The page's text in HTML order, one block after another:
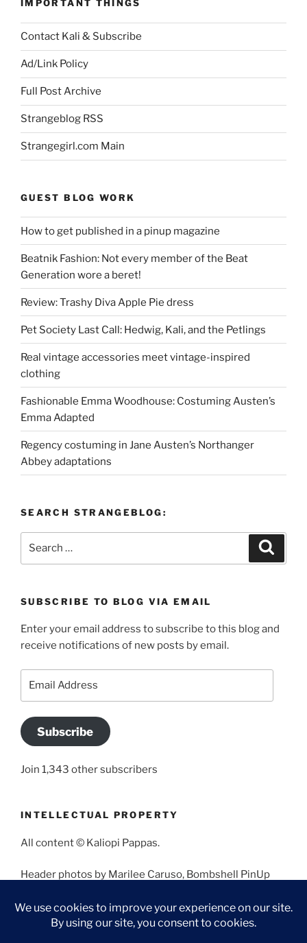
IMPORTANT THINGS
Contact Kali & Subscribe
Ad/Link Policy
Full Post Archive
Strangeblog RSS
Strangegirl.com Main
GUEST BLOG WORK
How to get published in a pinup magazine
Beatnik Fashion: Not every member of the Beat
Generation wore a beret!
Review: Trashy Diva Apple Pie dress
Pet Society Last Call: Hedwig, Kali, and the Petlings
Real vintage accessories meet vintage-inspired
clothing
Fashionable Emma Woodhouse: Costuming Austen’s
Emma Adapted
Regency costuming in Jane Austen’s Northanger
Abbey adaptations
SEARCH STRANGEBLOG:
SUBSCRIBE TO BLOG VIA EMAIL
Enter your email address to subscribe to this blog and
receive notifications of new posts by email.
Subscribe
Join 1,343 other subscribers
INTELLECTUAL PROPERTY
All content © Kaliopi Pappas.
Header photos by Marilee Caruso, Bombshell PinUp
Angela Morales.